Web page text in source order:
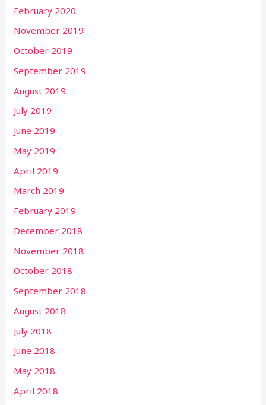
February 2020
November 2019
October 2019
September 2019
August 2019
July 2019
June 2019
May 2019
April 2019
March 2019
February 2019
December 2018
November 2018
October 2018
September 2018
August 2018
July 2018
June 2018
May 2018
April 2018